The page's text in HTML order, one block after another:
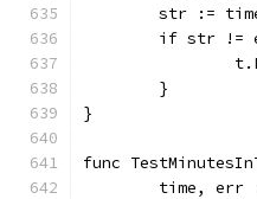
str
if str !=
	}
}
func
time,